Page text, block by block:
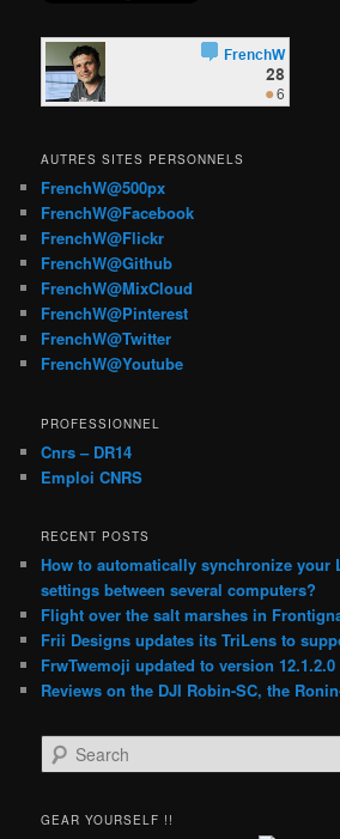
AUTRES SITES PERSONNELS
FrenchW@500px
FrenchW@Facebook
FrenchW@Flickr
FrenchW@Github
FrenchW@MixCloud
FrenchW@Pinterest
FrenchW@Twitter
FrenchW@Youtube
PROFESSIONNEL
Cnrs – DR14
Emploi CNRS
RECENT POSTS
How to automatically synchronize your
settings between several computers?
Flight over the salt marshes in
Frii Designs updates its TriLens to
FrwTwemoji updated to version 12.1.2.0
Reviews on the DJI Robin-SC, the
e
rGEAR YOURSELF !!